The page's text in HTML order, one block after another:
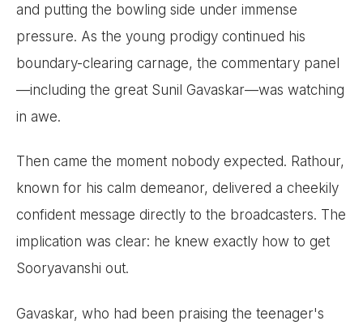
and putting the bowling side under immense
pressure. As the young prodigy continued his
boundary-clearing carnage, the commentary panel
—including the great Sunil Gavaskar—was watching
in awe.
Then came the moment nobody expected. Rathour,
known for his calm demeanor, delivered a cheekily
confident message directly to the broadcasters. The
implication was clear: he knew exactly how to get
Sooryavanshi out.
Gavaskar, who had been praising the teenager's